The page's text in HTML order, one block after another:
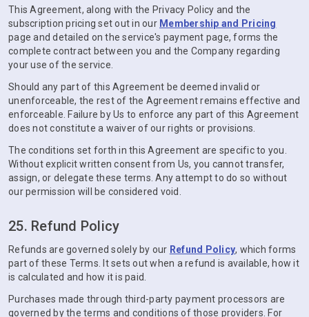
This Agreement, along with the Privacy Policy and the
subscription pricing set out in our Membership and Pricing
page and detailed on the service's payment page, forms the
complete contract between you and the Company regarding
your use of the service.
Should any part of this Agreement be deemed invalid or
unenforceable, the rest of the Agreement remains effective and
enforceable. Failure by Us to enforce any part of this Agreement
does not constitute a waiver of our rights or provisions.
The conditions set forth in this Agreement are specific to you.
Without explicit written consent from Us, you cannot transfer,
assign, or delegate these terms. Any attempt to do so without
our permission will be considered void.
25. Refund Policy
Refunds are governed solely by our Refund Policy, which forms
part of these Terms. It sets out when a refund is available, how it
is calculated and how it is paid.
Purchases made through third-party payment processors are
governed by the terms and conditions of those providers. For